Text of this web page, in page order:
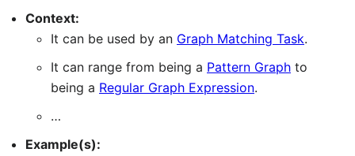
Context:
It can be used by an Graph Matching Task.
It can range from being a Pattern Graph to
being a Regular Graph Expression.
…
Example(s):